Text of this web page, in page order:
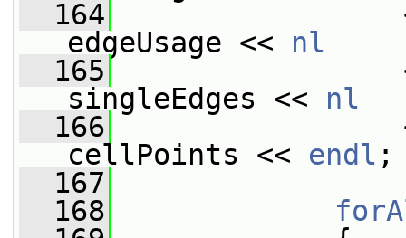
  164
edgeUsage << nl
  165
singleEdges << nl
  166
cellPoints << endl ;
  167
  168